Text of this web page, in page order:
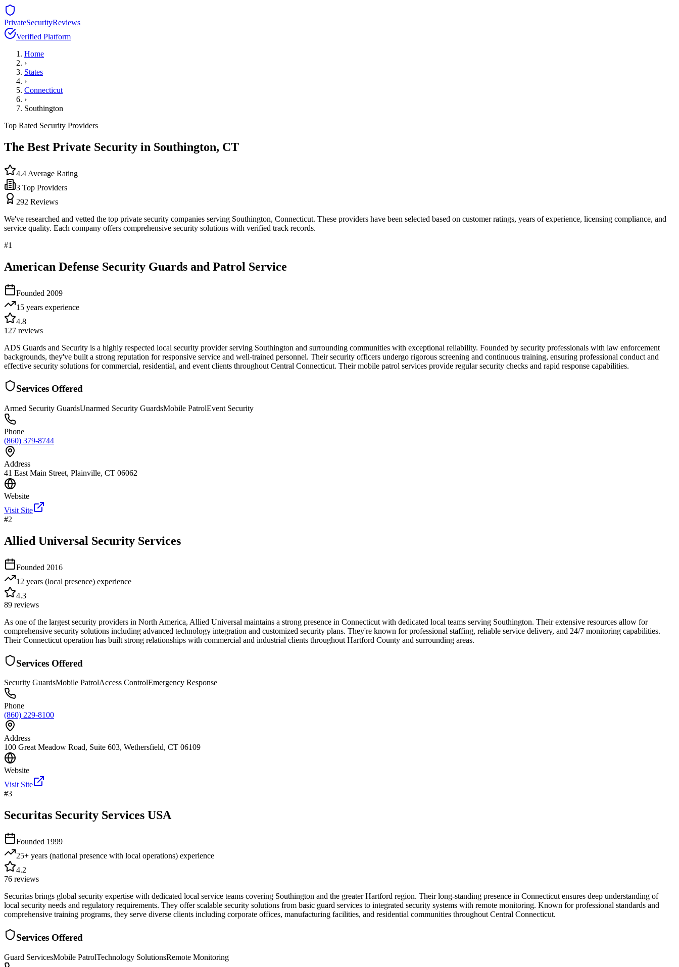
PrivateSecurityReviews
Verified Platform
Home
›
States
›
Connecticut
›
Southington
Top Rated Security Providers
The Best Private Security in Southington, CT
4.4 Average Rating
3 Top Providers
292 Reviews
We've researched and vetted the top private security companies serving Southington, Connecticut. These providers have been selected based on customer ratings, years of experience, licensing compliance, and
service quality. Each company offers comprehensive security solutions with verified track records.
#1
American Defense Security Guards and Patrol Service
Founded 2009
15 years experience
4.8
127 reviews
ADS Guards and Security is a highly respected local security provider serving Southington and surrounding communities with exceptional reliability. Founded by security professionals with law enforcement
backgrounds, they've built a strong reputation for responsive service and well-trained personnel. Their security officers undergo rigorous screening and continuous training, ensuring professional conduct and
effective security solutions for commercial, residential, and event clients throughout Central Connecticut. Their mobile patrol services provide regular security checks and rapid response capabilities.
Services Offered
Armed Security GuardsUnarmed Security GuardsMobile PatrolEvent Security
Phone
(860) 379-8744
Address
41 East Main Street, Plainville, CT 06062
Website
Visit Site
#2
Allied Universal Security Services
Founded 2016
12 years (local presence) experience
4.3
89 reviews
As one of the largest security providers in North America, Allied Universal maintains a strong presence in Connecticut with dedicated local teams serving Southington. Their extensive resources allow for
comprehensive security solutions including advanced technology integration and customized security plans. They're known for professional staffing, reliable service delivery, and 24/7 monitoring capabilities.
Their Connecticut operation has built strong relationships with commercial and industrial clients throughout Hartford County and surrounding areas.
Services Offered
Security GuardsMobile PatrolAccess ControlEmergency Response
Phone
(860) 229-8100
Address
100 Great Meadow Road, Suite 603, Wethersfield, CT 06109
Website
Visit Site
#3
Securitas Security Services USA
Founded 1999
25+ years (national presence with local operations) experience
4.2
76 reviews
Securitas brings global security expertise with dedicated local service teams covering Southington and the greater Hartford region. Their long-standing presence in Connecticut ensures deep understanding of
local security needs and regulatory requirements. They offer scalable security solutions from basic guard services to integrated security systems with remote monitoring. Known for professional standards and
comprehensive training programs, they serve diverse clients including corporate offices, manufacturing facilities, and residential communities throughout Central Connecticut.
Services Offered
Guard ServicesMobile PatrolTechnology SolutionsRemote Monitoring